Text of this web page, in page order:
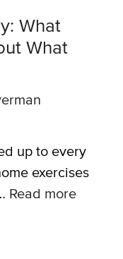
What
What
up to every
exercises
Read more